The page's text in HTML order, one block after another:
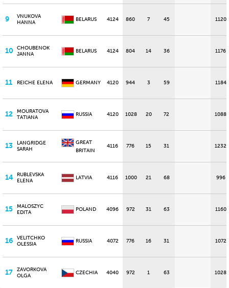
9
VNUKOVA
HANNA
BELARUS 4124 860 7 45 1120
10
CHOUBENOK
JANNA
BELARUS 4124 804 14 36 1176
11 REICHE ELENA GERMANY 4120 944 3 59 1184
12
MOURATOVA
TATIANA
RUSSIA 4120 1028 20 72 1088
13
LANGRIDGE
SARAH
GREAT
BRITAIN
4116 776 15 31 1232
14
RUBLEVSKA
ELENA
LATVIA 4116 1000 21 68 996
15
MALOSZYC
EDITA
POLAND 4096 972 31 63 1160
16
VELITCHKO
OLESSIA
RUSSIA 4072 776 16 31 1072
17
ZAVORKOVA
OLGA
CZECHIA 4040 972 1 63 1028